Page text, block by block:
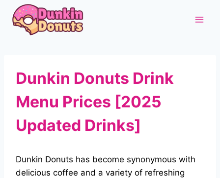
content
Dunkin Donuts Drink
Menu Prices [2025
Updated Drinks]
Dunkin Donuts has become synonymous with
delicious coffee and a variety of refreshing